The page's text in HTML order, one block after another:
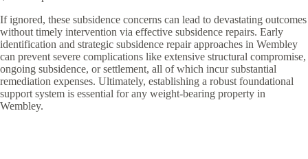
If ignored, these subsidence concerns can lead to devastating outcomes
without timely intervention via effective subsidence repairs. Early
identification and strategic subsidence repair approaches in Wembley
can prevent severe complications like extensive structural compromise,
ongoing subsidence, or settlement, all of which incur substantial
remediation expenses. Ultimately, establishing a robust foundational
support system is essential for any weight-bearing property in
Wembley.